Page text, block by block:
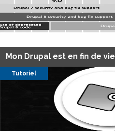
Mon Drupal est en fin de vie
Tutoriel